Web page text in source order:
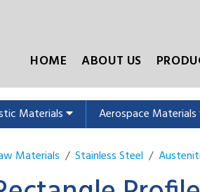
HOME
ABOUT US
Materials Aerospace Materials
Materials Stainless Steel